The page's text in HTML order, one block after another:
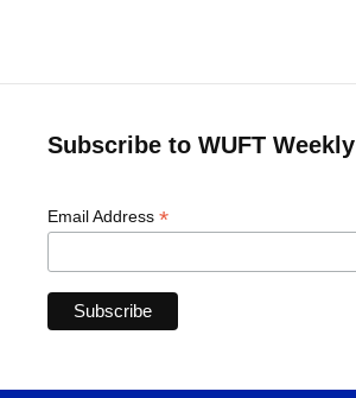
Subscribe to WUFT Weekly
Email Address *